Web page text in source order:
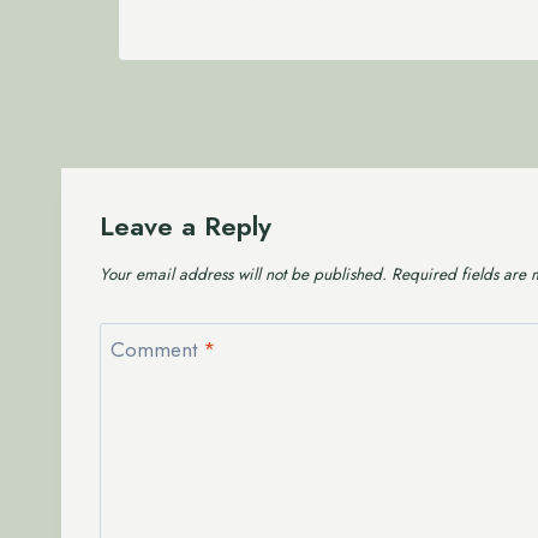
Leave a Reply
Your email address will not be published. Required fields are
Comment *